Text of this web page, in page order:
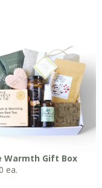
Warmth Gift Box
ea.